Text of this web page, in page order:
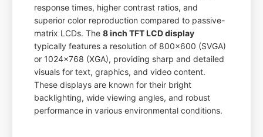
response times, higher contrast ratios, and
superior color reproduction compared to passive-
matrix LCDs. The8 inch TFT LCD display
typically features a resolution of 800x600 (SVGA)
or 1024x768 (XGA), providing sharp and detailed
visuals for text, graphics, and video content.
These displays are known for their bright
backlighting, wide viewing angles, and robust
performance in various environmental conditions.